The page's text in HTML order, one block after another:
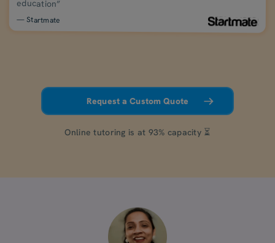
education”
— Startmate
Request a Custom Quote
Online tutoring is at 93% capacity ⏳